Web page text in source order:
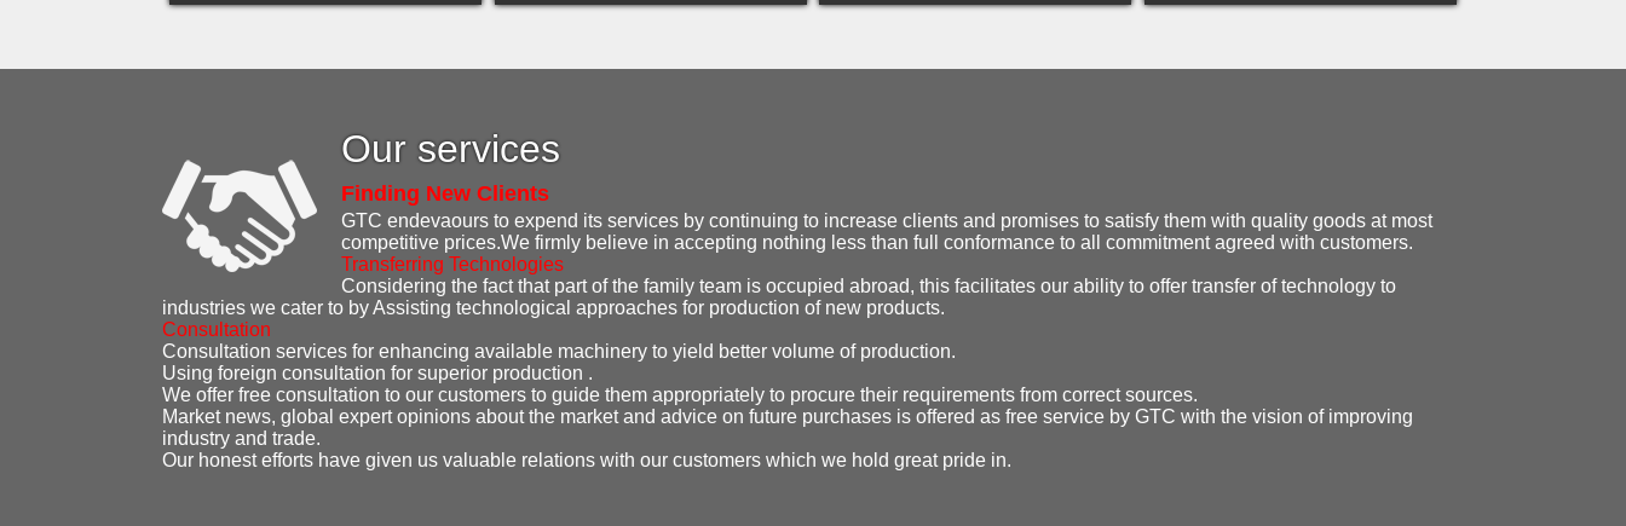
Our services
Finding New Clients
GTC endevaours to expend its services by continuing to increase clients and promises to satisfy them with quality goods at most
competitive prices.We firmly believe in accepting nothing less than full conformance to all commitment agreed with customers.
Transferring Technologies
Considering the fact that part of the family team is occupied abroad, this facilitates our ability to offer transfer of technology to
industries we cater to by Assisting technological approaches for production of new products.
Consultation
Consultation services for enhancing available machinery to yield better volume of production.
Using foreign consultation for superior production .
We offer free consultation to our customers to guide them appropriately to procure their requirements from correct sources.
Market news, global expert opinions about the market and advice on future purchases is offered as free service by GTC with the vision of improving
industry and trade.
Our honest efforts have given us valuable relations with our customers which we hold great pride in.